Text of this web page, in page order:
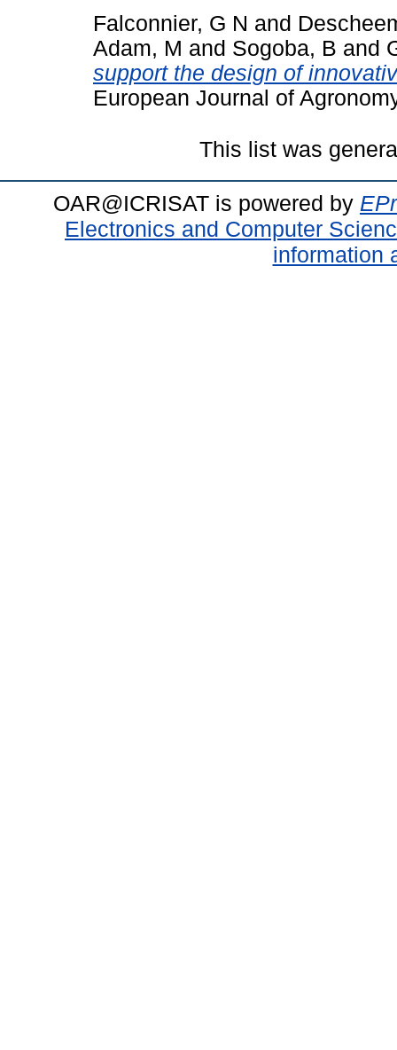
Falconnier, G N and
Adam, M and Sogoba, B and
support the design of
European Journal of
This list was
OAR@ICRISAT is powered by
Electronics and Computer
information